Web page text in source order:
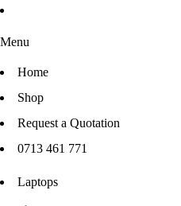
Menu
Home
Shop
Request a Quotation
0713 461 771
Laptops